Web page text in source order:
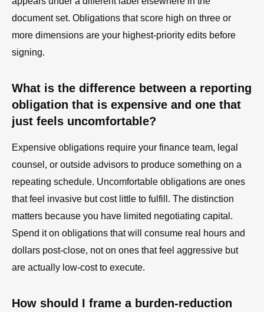
document set. Obligations that score high on three or
more dimensions are your highest-priority edits before
signing.
What is the difference between a reporting
obligation that is expensive and one that
just feels uncomfortable?
Expensive obligations require your finance team, legal
counsel, or outside advisors to produce something on a
repeating schedule. Uncomfortable obligations are ones
that feel invasive but cost little to fulfill. The distinction
matters because you have limited negotiating capital.
Spend it on obligations that will consume real hours and
dollars post-close, not on ones that feel aggressive but
are actually low-cost to execute.
How should I frame a burden-reduction